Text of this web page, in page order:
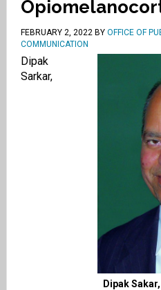
FEBRUARY 2, 2022BY OFFICE OF
COMMUNICATION
Dipak
Dipak
Sarkar,